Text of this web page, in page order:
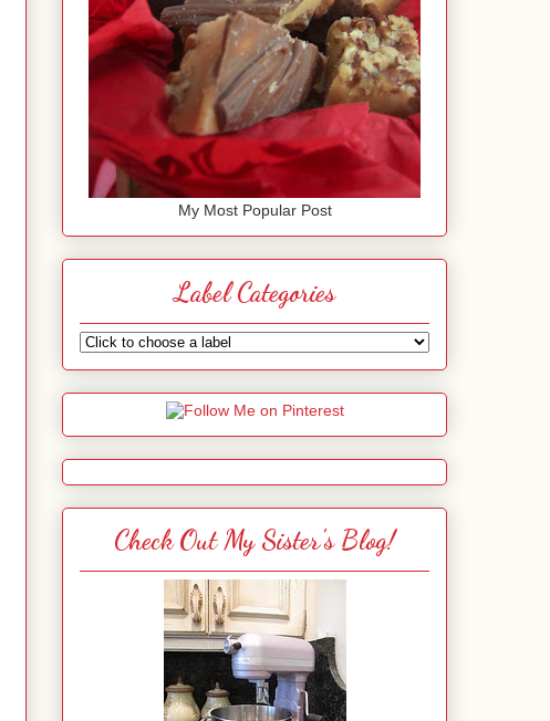
My Most Popular Post
Label Categories
Check Out My Sister's Blog!